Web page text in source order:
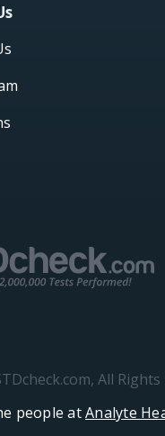
All Rights
people atAnalyte